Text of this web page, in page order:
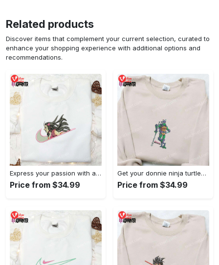
Related products
Discover items that complement your current selection, curated to
enhance your shopping experience with additional options and
recommendations.
Express your passion with angry nezuko kamado anime embroidered shirt
Price from $34.99
Get your donnie ninja turtles embroidered shirt and embrace turtle power!
Price from $34.99